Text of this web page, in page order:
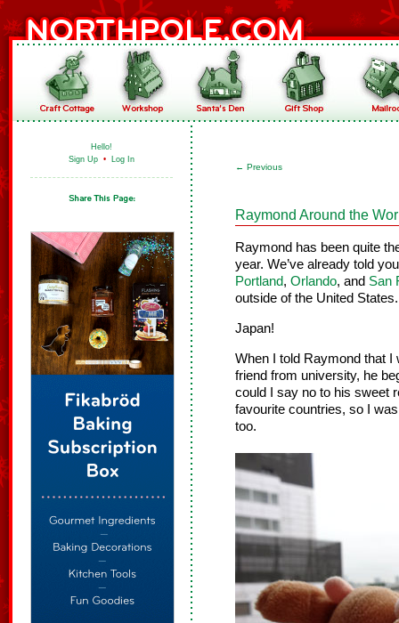
Hello!
Sign Up • Log In
← Previous
Raymond Around the
Raymond has been quite
year. We’ve already told
Portland, Orlando, and San
outside of the United
Japan!
When I told Raymond that I
friend from university, he
could I say no to his sweet
favourite countries, so I
too.